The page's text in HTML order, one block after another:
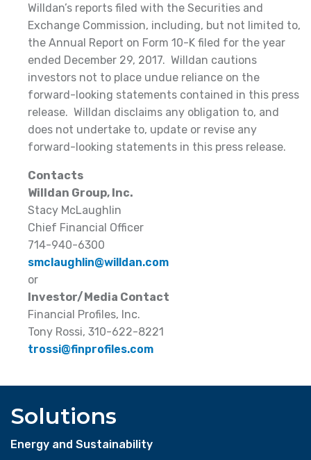
Willdan’s reports filed with the Securities and
Exchange Commission, including, but not limited to,
the Annual Report on Form 10-K filed for the year
ended December 29, 2017. Willdan cautions
investors not to place undue reliance on the
forward-looking statements contained in this press
release. Willdan disclaims any obligation to, and
does not undertake to, update or revise any
forward-looking statements in this press release.
Contacts
Willdan Group, Inc.
Stacy McLaughlin
Chief Financial Officer
714-940-6300
smclaughlin@willdan.com
or
Investor/Media Contact
Financial Profiles, Inc.
Tony Rossi, 310-622-8221
trossi@finprofiles.com
Solutions
Energy and Sustainability